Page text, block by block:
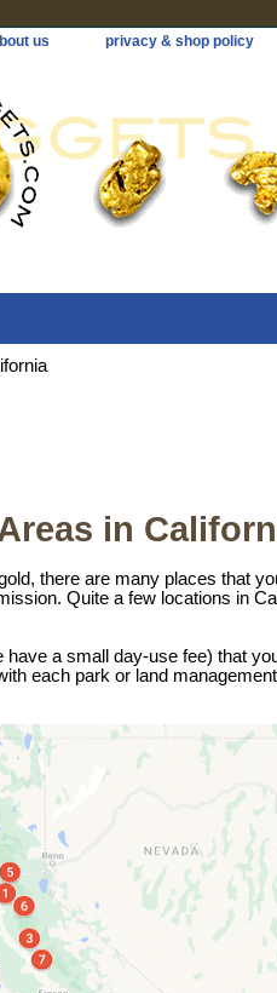
us privacy & shop policy
in
there are many places that
Quite a few locations in
a small day-use fee) that
each park or land